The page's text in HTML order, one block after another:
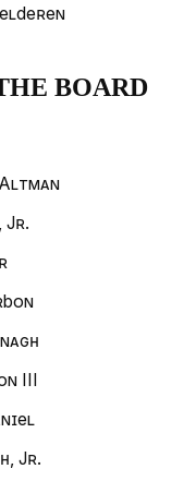
BOARD
Jr.
III
Jr.